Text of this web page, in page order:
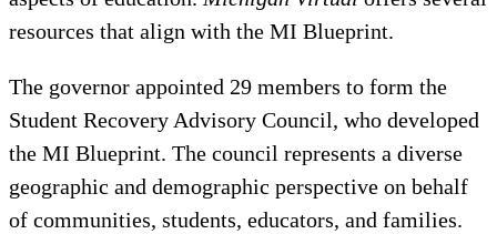
resources that align with the MI Blueprint.
The governor appointed 29 members to form the
Student Recovery Advisory Council, who developed
the MI Blueprint. The council represents a diverse
geographic and demographic perspective on behalf
of communities, students, educators, and families.